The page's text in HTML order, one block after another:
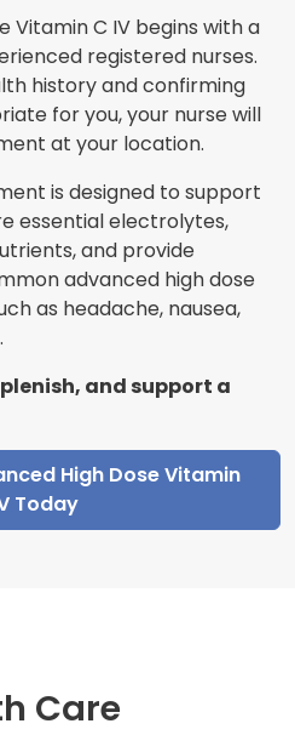
Vitamin C IV begins with a
registered nurses.
history and confirming
for you, your nurse will
at your location.
is designed to support
essential electrolytes,
and provide
advanced high dose
as headache, nausea,
and support a
High Dose Vitamin
Today
Care